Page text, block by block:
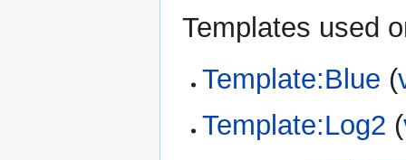
Templates used
Template:Blue (
Template:Log2 (